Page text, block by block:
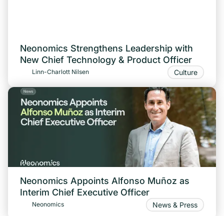
Neonomics Strengthens Leadership with
New Chief Technology & Product Officer
Linn-Charlott Nilsen Culture
Neonomics Appoints Alfonso Muñoz as
Interim Chief Executive Officer
Neonomics News & Press